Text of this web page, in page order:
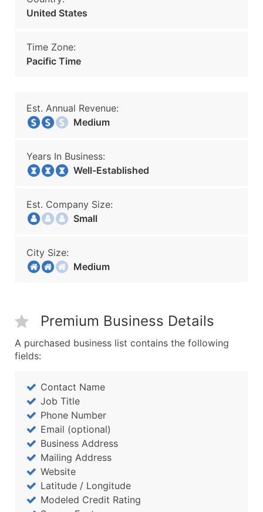
United States
Time Zone:
Pacific Time
Est. Annual Revenue:
Medium
Years In Business:
Well-Established
Est. Company Size:
Small
City Size:
Medium
Premium Business Details
A purchased business list contains the following
fields:
Contact Name
Job Title
Phone Number
Email (optional)
Business Address
Mailing Address
Website
Latitude / Longitude
Modeled Credit Rating